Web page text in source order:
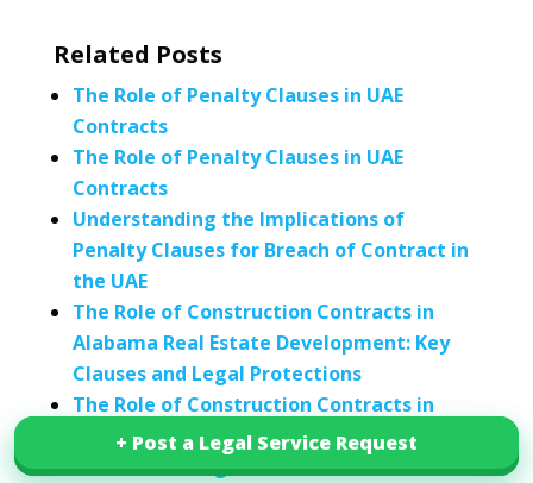
+ Post a Legal Service Request
+ Post a Legal Service Request
Related Posts
The Role of Penalty Clauses in UAE
Contracts
The Role of Penalty Clauses in UAE
Contracts
Understanding the Implications of
Penalty Clauses for Breach of Contract in
the UAE
The Role of Construction Contracts in
Alabama Real Estate Development: Key
Clauses and Legal Protections
The Role of Construction Contracts in
Delaware Real Estate Development: Key
Clauses and Legal Protections